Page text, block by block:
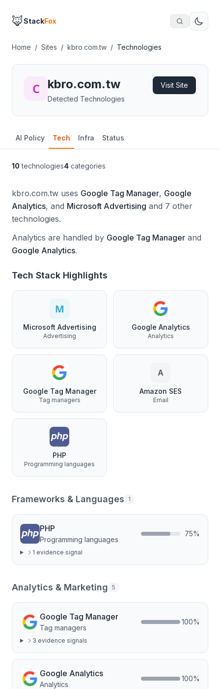
🦊StackFox
Home / Sites / kbro.com.tw / Technologies
kbro.com.tw
Detected Technologies
Visit Site
AI Policy Tech Infra Status
10 technologies4 categories
kbro.com.tw uses Google Tag Manager, Google
Analytics, and Microsoft Advertising and 7 other
technologies.
Analytics are handled by Google Tag Manager and
Google Analytics.
Tech Stack Highlights
Microsoft Advertising
Advertising
Google Analytics
Analytics
Google Tag Manager
Tag managers
A
Amazon SES
Email
PHP
Programming languages
Frameworks & Languages 1
PHP
Programming languages
75%
1 evidence signal
Analytics & Marketing 5
Google Tag Manager
Tag managers
100%
3 evidence signals
Google Analytics
Analytics
100%